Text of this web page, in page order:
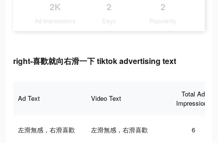
2K
Ad Impressions
2
Days
2
Popularity
right-喜歡就向右滑一下 tiktok advertising text
Ad Text Video Text
Total Ad
Impressions
左滑無感，右滑喜歡 左滑無感，右滑喜歡 6